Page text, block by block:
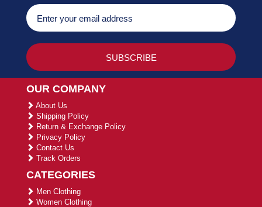
OUR COMPANY
About Us
Shipping Policy
Return & Exchange Policy
Privacy Policy
Contact Us
Track Orders
CATEGORIES
Men Clothing
Women Clothing